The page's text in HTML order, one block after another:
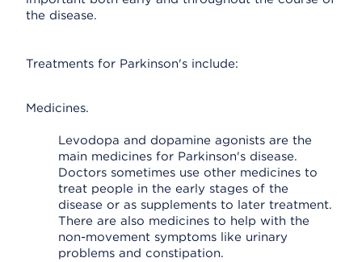
the disease.
Treatments for Parkinson's include:
Medicines.
Levodopa and dopamine agonists are the
main medicines for Parkinson's disease.
Doctors sometimes use other medicines to
treat people in the early stages of the
disease or as supplements to later treatment.
There are also medicines to help with the
non-movement symptoms like urinary
problems and constipation.